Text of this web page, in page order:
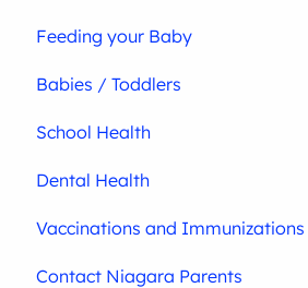
Feeding your Baby
Babies / Toddlers
School Health
Dental Health
Vaccinations and Immunizations
Contact Niagara Parents